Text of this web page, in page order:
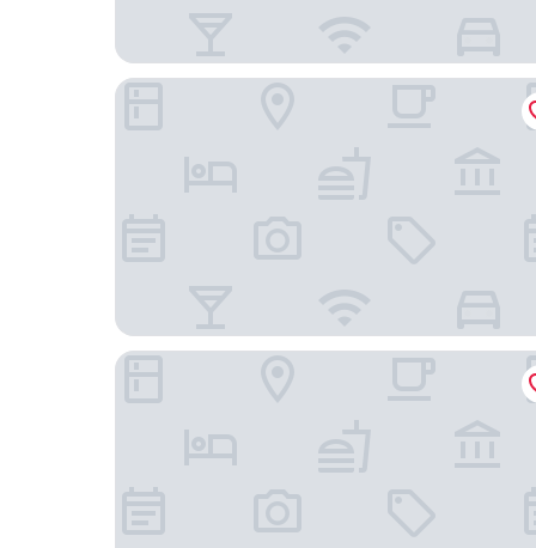
Hotel des Galeries
Hotel La Grande Cloche